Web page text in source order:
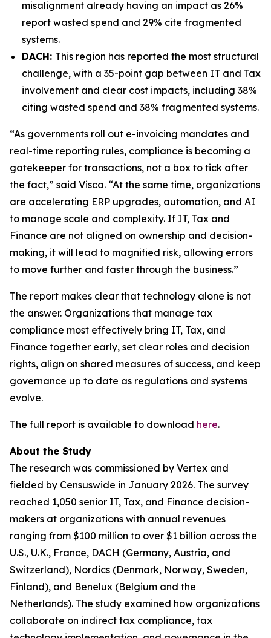
misalignment already having an impact as 26%
report wasted spend and 29% cite fragmented
systems.
DACH: This region has reported the most structural
challenge, with a 35-point gap between IT and Tax
involvement and clear cost impacts, including 38%
citing wasted spend and 38% fragmented systems.
“As governments roll out e-invoicing mandates and
real-time reporting rules, compliance is becoming a
gatekeeper for transactions, not a box to tick after
the fact,” said Visca. “At the same time, organizations
are accelerating ERP upgrades, automation, and AI
to manage scale and complexity. If IT, Tax and
Finance are not aligned on ownership and decision-
making, it will lead to magnified risk, allowing errors
to move further and faster through the business.”
The report makes clear that technology alone is not
the answer. Organizations that manage tax
compliance most effectively bring IT, Tax, and
Finance together early, set clear roles and decision
rights, align on shared measures of success, and keep
governance up to date as regulations and systems
evolve.
The full report is available to download here.
About the Study
The research was commissioned by Vertex and
fielded by Censuswide in January 2026. The survey
reached 1,050 senior IT, Tax, and Finance decision-
makers at organizations with annual revenues
ranging from $100 million to over $1 billion across the
U.S., U.K., France, DACH (Germany, Austria, and
Switzerland), Nordics (Denmark, Norway, Sweden,
Finland), and Benelux (Belgium and the
Netherlands). The study examined how organizations
collaborate on indirect tax compliance, tax